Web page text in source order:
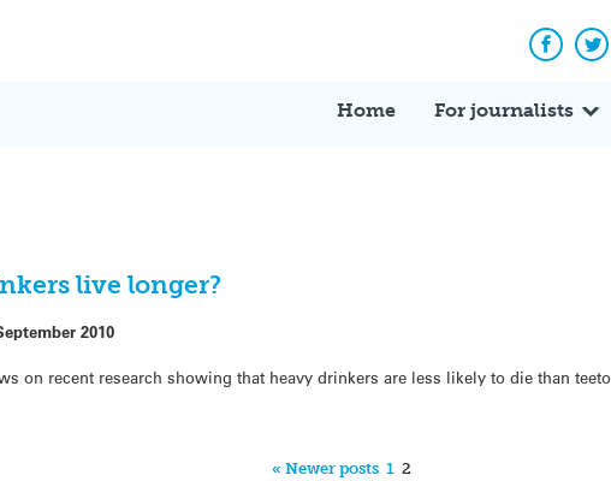
Home For journalists
live longer?
2010
on recent research showing that heavy drinkers are less likely to die than
« Newer posts 1 2